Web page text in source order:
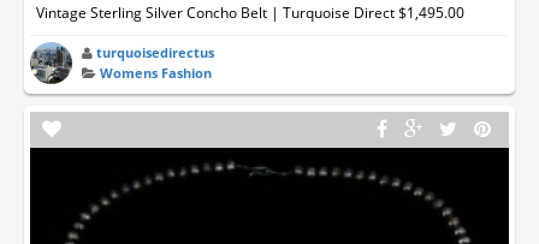
Vintage Sterling Silver Concho Belt | Turquoise Direct $1,495.00
turquoisedirectus
Womens Fashion